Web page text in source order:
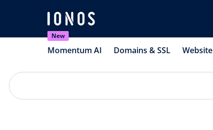
New
Momentum AI Domains & SSL Website